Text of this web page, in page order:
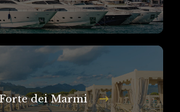
dei Marmi